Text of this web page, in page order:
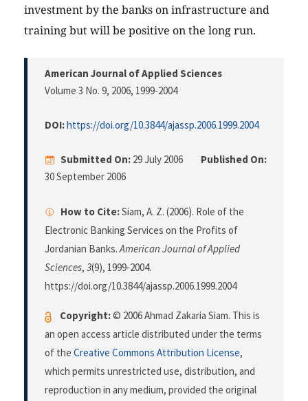
investment by the banks on infrastructure and
training but will be positive on the long run.
American Journal of Applied Sciences
Volume 3 No. 9, 2006, 1999-2004
DOI:https://doi.org/10.3844/ajassp.2006.1999.2004
Submitted On: 29 July 2006
Published On:
30 September 2006
How to Cite:Siam, A. Z. (2006). Role of the
Electronic Banking Services on the Profits of
Jordanian Banks.American Journal of Applied
Sciences, 3(9), 1999-2004.
https://doi.org/10.3844/ajassp.2006.1999.2004
Copyright:© 2006 Ahmad Zakaria Siam. This is
an open access article distributed under the terms
of the Creative Commons Attribution License,
which permits unrestricted use, distribution, and
reproduction in any medium, provided the original